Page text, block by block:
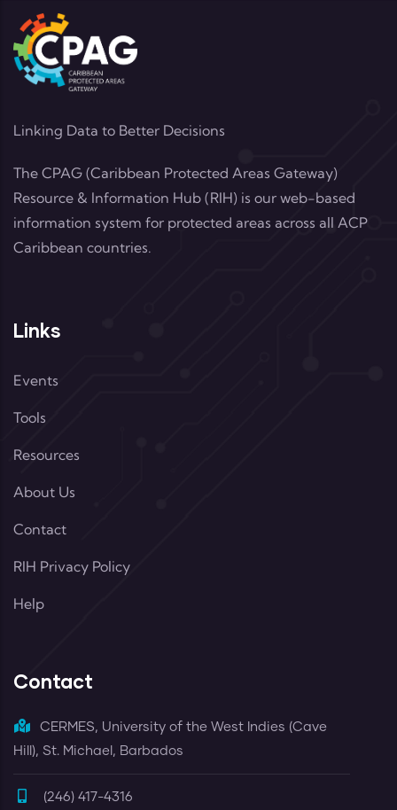
Linking Data to Better Decisions
The CPAG (Caribbean Protected Areas Gateway)
Resource & Information Hub (RIH) is our web-based
information system for protected areas across all ACP
Caribbean countries.
Links
Events
Tools
Resources
About Us
Contact
RIH Privacy Policy
Help
Contact
CERMES, University of the West Indies (Cave
Hill), St. Michael, Barbados
(246) 417-4316